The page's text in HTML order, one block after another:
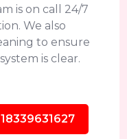
is on call 24/7
We also
to ensure
is clear.